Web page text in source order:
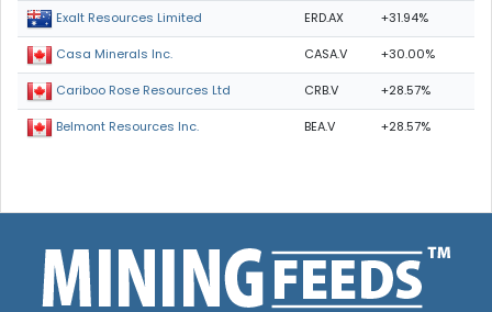
Exalt Resources Limited ERD.AX +31.94%
Casa Minerals Inc. CASA.V +30.00%
Cariboo Rose Resources Ltd CRB.V +28.57%
Belmont Resources Inc. BEA.V +28.57%